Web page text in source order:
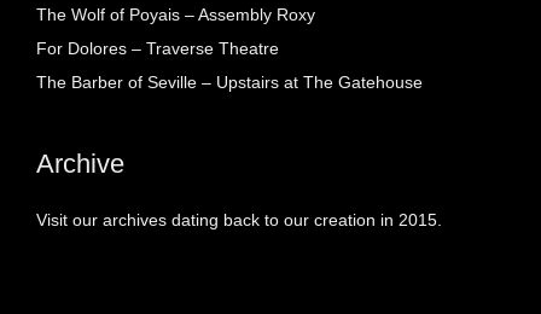
The Wolf of Poyais – Assembly Roxy
For Dolores – Traverse Theatre
The Barber of Seville – Upstairs at The Gatehouse
Archive
Visit our archives dating back to our creation in 2015.